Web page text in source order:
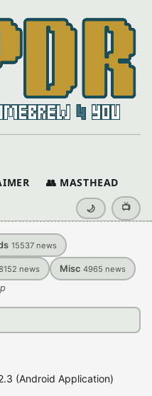
👥 MASTHEAD
🌙 📺
15537 news
news Misc 4965 news
(Android Application)